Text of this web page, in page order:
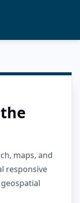
maps, and
responsive